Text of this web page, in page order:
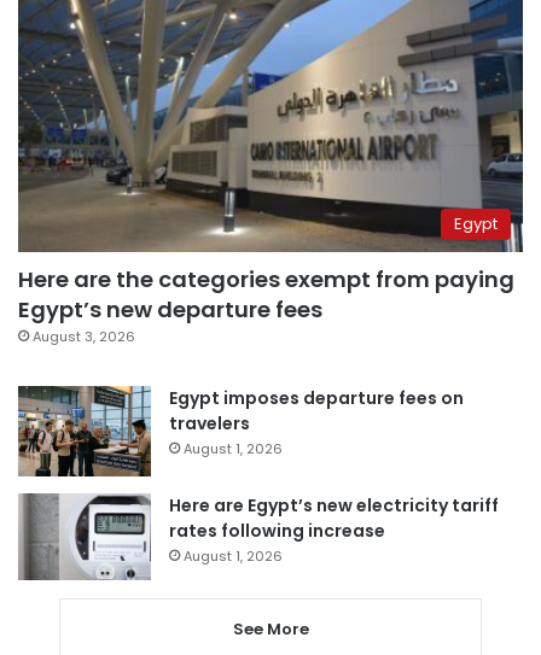
Egypt
Here are the categories exempt from paying
Egypt’s new departure fees
August 3, 2026
Egypt imposes departure fees on
travelers
August 1, 2026
Here are Egypt’s new electricity tariff
rates following increase
August 1, 2026
See More